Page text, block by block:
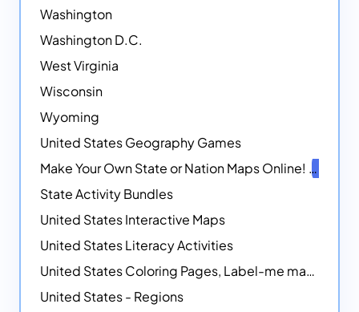
Washington
Washington D.C.
West Virginia
Wisconsin
Wyoming
United States Geography Games
Make Your Own State or Nation Maps Online!
State Activity Bundles
United States Interactive Maps
United States Literacy Activities
United States Coloring Pages, Label-me maps, Flags and More!
United States - Regions